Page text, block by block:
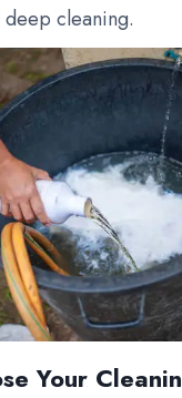
cleaning.
Your